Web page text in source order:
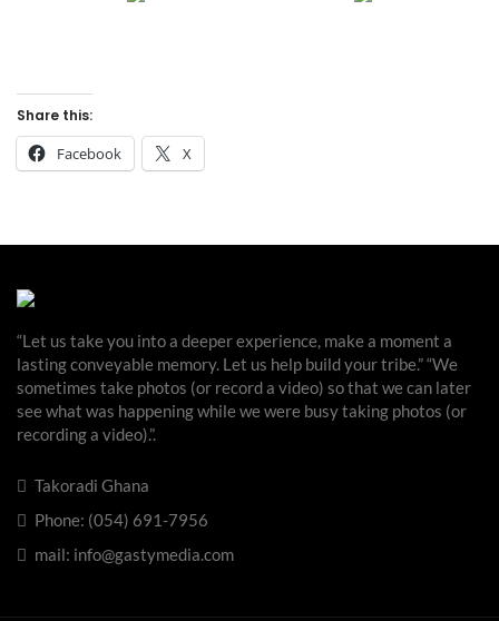
Share this:
Facebook X
“Let us take you into a deeper experience, make a moment a
lasting conveyable memory. Let us help build your tribe.” “We
sometimes take photos (or record a video) so that we can later
see what was happening while we were busy taking photos (or
recording a video).”.
Takoradi Ghana
Phone: (054) 691-7956
mail: info@gastymedia.com